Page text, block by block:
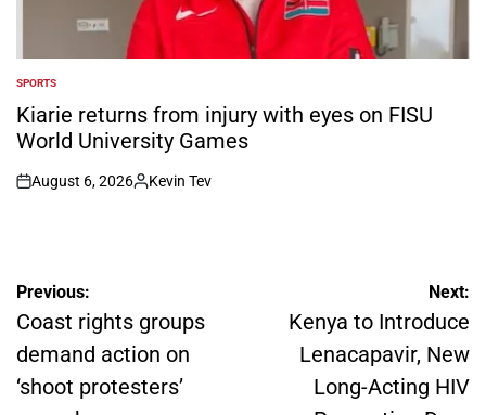
POSTED
IN
SPORTS
Kiarie returns from injury with eyes on FISU
World University Games
on
August 6, 2026
Posted
Kevin Tev
Post
navigation
Previous:
Coast rights groups
demand action on
‘shoot protesters’
Next:
Kenya to Introduce
Lenacapavir, New
Long-Acting HIV